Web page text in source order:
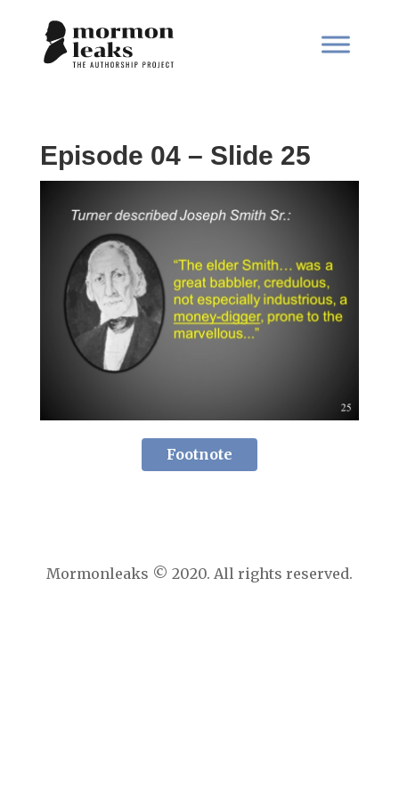
Episode 04 – Slide 25
Footnote
Mormonleaks © 2020. All rights reserved.